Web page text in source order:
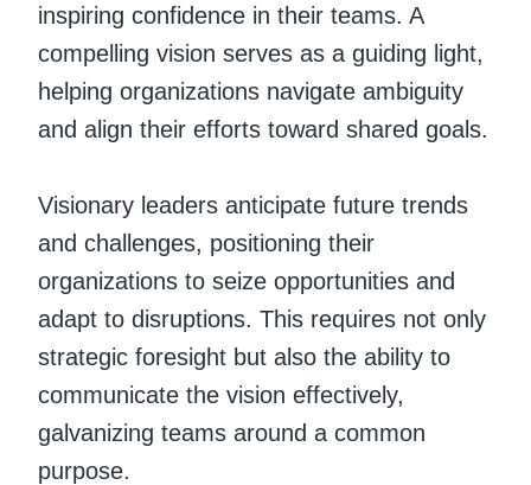
inspiring confidence in their teams. A
compelling vision serves as a guiding light,
helping organizations navigate ambiguity
and align their efforts toward shared goals.
Visionary leaders anticipate future trends
and challenges, positioning their
organizations to seize opportunities and
adapt to disruptions. This requires not only
strategic foresight but also the ability to
communicate the vision effectively,
galvanizing teams around a common
purpose.